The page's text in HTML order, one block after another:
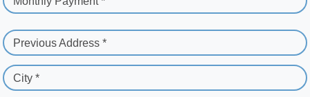
Previous Address *
City *